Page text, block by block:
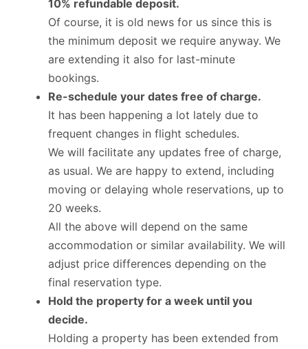
10% refundable deposit.
Of course, it is old news for us since this is
the minimum deposit we require anyway. We
are extending it also for last-minute
bookings.
Re-schedule your dates free of charge.
It has been happening a lot lately due to
frequent changes in flight schedules.
We will facilitate any updates free of charge,
as usual. We are happy to extend, including
moving or delaying whole reservations, up to
20 weeks.
All the above will depend on the same
accommodation or similar availability. We will
adjust price differences depending on the
final reservation type.
Hold the property for a week until you
decide.
Holding a property has been extended from